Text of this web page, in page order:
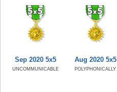
Sep 2020 5x5
UNCOMMUNICABLE
Aug 2020 5x5
POLYPHONICALLY